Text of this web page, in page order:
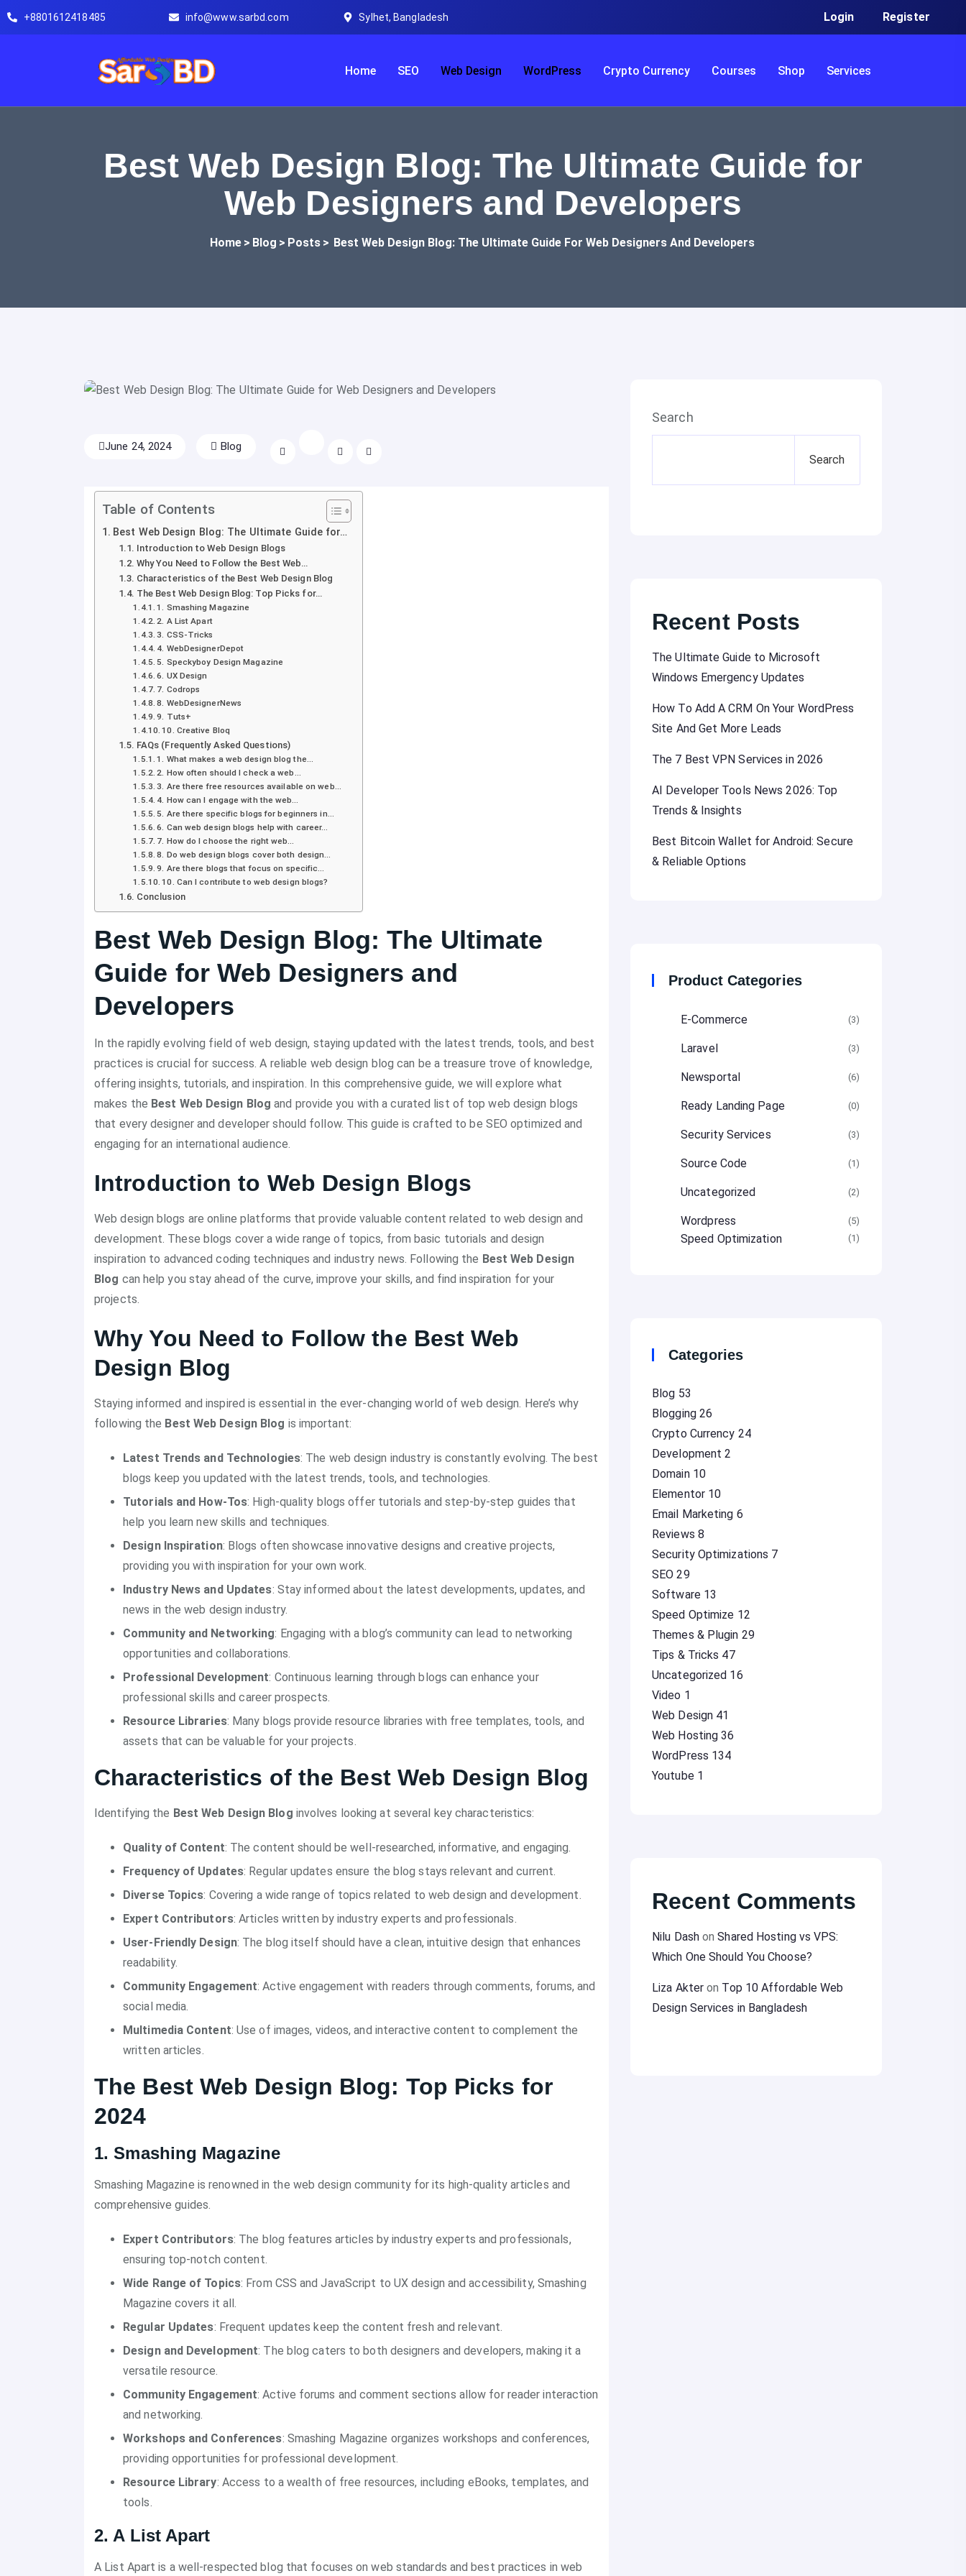
Skip to content
+8801612418485 info@www.sarbd.com Sylhet, Bangladesh Login Register
Home SEO Web Design WordPress Crypto Currency Courses Shop Services
Best Web Design Blog: The Ultimate Guide for
Web Designers and Developers
Home > Blog > Posts > Best Web Design Blog: The Ultimate Guide For Web Designers And Developers
June 24, 2024 Blog
Table of Contents
Best Web Design Blog: The Ultimate Guide for…
Introduction to Web Design Blogs
Why You Need to Follow the Best Web…
Characteristics of the Best Web Design Blog
The Best Web Design Blog: Top Picks for…
1. Smashing Magazine
2. A List Apart
3. CSS-Tricks
4. WebDesignerDepot
5. Speckyboy Design Magazine
6. UX Design
7. Codrops
8. WebDesignerNews
9. Tuts+
10. Creative Bloq
FAQs (Frequently Asked Questions)
1. What makes a web design blog the…
2. How often should I check a web…
3. Are there free resources available on web…
4. How can I engage with the web…
5. Are there specific blogs for beginners in…
6. Can web design blogs help with career…
7. How do I choose the right web…
8. Do web design blogs cover both design…
9. Are there blogs that focus on specific…
10. Can I contribute to web design blogs?
Conclusion
Best Web Design Blog: The Ultimate
Guide for Web Designers and
Developers
In the rapidly evolving field of web design, staying updated with the latest trends, tools, and best
practices is crucial for success. A reliable web design blog can be a treasure trove of knowledge,
offering insights, tutorials, and inspiration. In this comprehensive guide, we will explore what
makes the Best Web Design Blog and provide you with a curated list of top web design blogs
that every designer and developer should follow. This guide is crafted to be SEO optimized and
engaging for an international audience.
Introduction to Web Design Blogs
Web design blogs are online platforms that provide valuable content related to web design and
development. These blogs cover a wide range of topics, from basic tutorials and design
inspiration to advanced coding techniques and industry news. Following the Best Web Design
Blog can help you stay ahead of the curve, improve your skills, and find inspiration for your
projects.
Why You Need to Follow the Best Web
Design Blog
Staying informed and inspired is essential in the ever-changing world of web design. Here’s why
following the Best Web Design Blog is important:
Latest Trends and Technologies: The web design industry is constantly evolving. The best
blogs keep you updated with the latest trends, tools, and technologies.
Tutorials and How-Tos: High-quality blogs offer tutorials and step-by-step guides that
help you learn new skills and techniques.
Design Inspiration: Blogs often showcase innovative designs and creative projects,
providing you with inspiration for your own work.
Industry News and Updates: Stay informed about the latest developments, updates, and
news in the web design industry.
Community and Networking: Engaging with a blog’s community can lead to networking
opportunities and collaborations.
Professional Development: Continuous learning through blogs can enhance your
professional skills and career prospects.
Resource Libraries: Many blogs provide resource libraries with free templates, tools, and
assets that can be valuable for your projects.
Characteristics of the Best Web Design Blog
Identifying the Best Web Design Blog involves looking at several key characteristics:
Quality of Content: The content should be well-researched, informative, and engaging.
Frequency of Updates: Regular updates ensure the blog stays relevant and current.
Diverse Topics: Covering a wide range of topics related to web design and development.
Expert Contributors: Articles written by industry experts and professionals.
User-Friendly Design: The blog itself should have a clean, intuitive design that enhances
readability.
Community Engagement: Active engagement with readers through comments, forums, and
social media.
Multimedia Content: Use of images, videos, and interactive content to complement the
written articles.
The Best Web Design Blog: Top Picks for
2024
1. Smashing Magazine
Smashing Magazine is renowned in the web design community for its high-quality articles and
comprehensive guides.
Expert Contributors: The blog features articles by industry experts and professionals,
ensuring top-notch content.
Wide Range of Topics: From CSS and JavaScript to UX design and accessibility, Smashing
Magazine covers it all.
Regular Updates: Frequent updates keep the content fresh and relevant.
Design and Development: The blog caters to both designers and developers, making it a
versatile resource.
Community Engagement: Active forums and comment sections allow for reader interaction
and networking.
Workshops and Conferences: Smashing Magazine organizes workshops and conferences,
providing opportunities for professional development.
Resource Library: Access to a wealth of free resources, including eBooks, templates, and
tools.
2. A List Apart
A List Apart is a well-respected blog that focuses on web standards and best practices in web
Search
Search
Recent Posts
The Ultimate Guide to Microsoft
Windows Emergency Updates
How To Add A CRM On Your WordPress
Site And Get More Leads
The 7 Best VPN Services in 2026
AI Developer Tools News 2026: Top
Trends & Insights
Best Bitcoin Wallet for Android: Secure
& Reliable Options
Product Categories
E-Commerce (3
Laravel (3
Newsportal (6
Ready Landing Page (0
Security Services (3
Source Code (1
Uncategorized (2
Wordpress (5
Speed Optimization (1
Categories
Blog 53
Blogging 26
Crypto Currency 24
Development2
Domain 10
Elementor 10
Email Marketing 6
Reviews 8
Security Optimizations 7
SEO29
Software 13
Speed Optimize 12
Themes & Plugin 29
Tips & Tricks 47
Uncategorized 16
Video 1
Web Design 41
Web Hosting36
WordPress 134
Youtube 1
Recent Comments
Nilu DashonShared Hosting vs VPS:
Which One Should You Choose?
Liza Akter on Top 10 Affordable Web
Design Services in Bangladesh